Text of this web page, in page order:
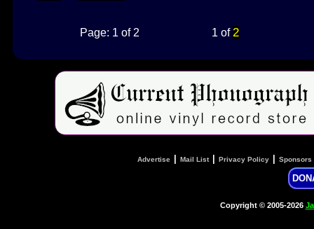
Page: 1 of 2 1 of 2
Advertise Mail List| Privacy Policy Sponsors
Copyright © 2005-2026